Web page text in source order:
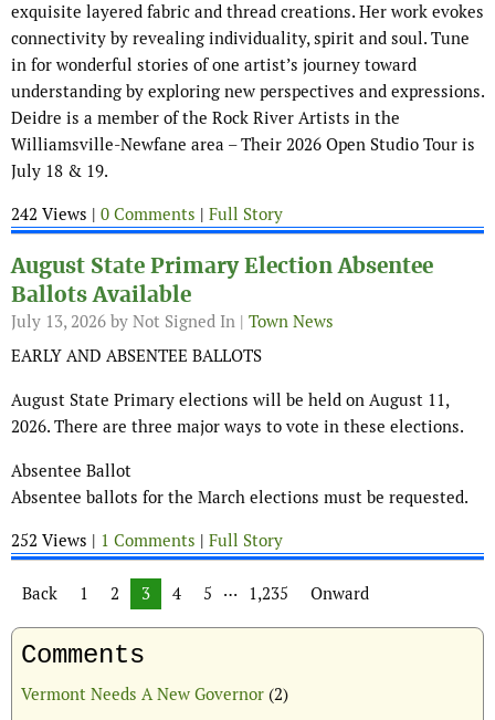
exquisite layered fabric and thread creations. Her work evokes
connectivity by revealing individuality, spirit and soul. Tune
in for wonderful stories of one artist’s journey toward
understanding by exploring new perspectives and expressions.
Deidre is a member of the Rock River Artists in the
Williamsville-Newfane area – Their 2026 Open Studio Tour is
July 18 & 19.
242 Views | 0 Comments | Full Story
August State Primary Election Absentee
Ballots Available
July 13, 2026 by Not Signed In | Town News
EARLY AND ABSENTEE BALLOTS
August State Primary elections will be held on August 11,
2026. There are three major ways to vote in these elections.
Absentee Ballot
Absentee ballots for the March elections must be requested.
252 Views | 1 Comments | Full Story
Posts navigation
Back 1 2 3 4 5 … 1,235 Onward
Comments
Vermont Needs A New Governor (2)